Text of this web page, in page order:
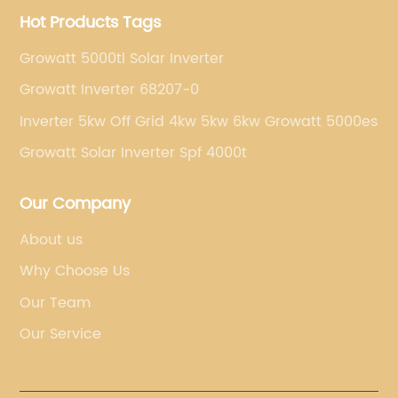
Hot Products Tags
Growatt 5000tl Solar Inverter
Growatt Inverter 68207-0
Inverter 5kw Off Grid 4kw 5kw 6kw Growatt 5000es
Growatt Solar Inverter Spf 4000t
Our Company
About us
Why Choose Us
Our Team
Our Service